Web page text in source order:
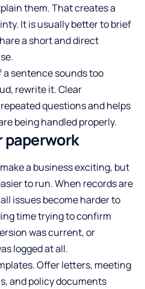
them. That creates a
It is usually better to brief
a short and direct
a sentence sounds too
rewrite it. Clear
questions and helps
being handled properly.
a business exciting, but
to run. When records are
issues become harder to
time trying to confirm
was current, or
logged at all.
Offer letters, meeting
and policy documents